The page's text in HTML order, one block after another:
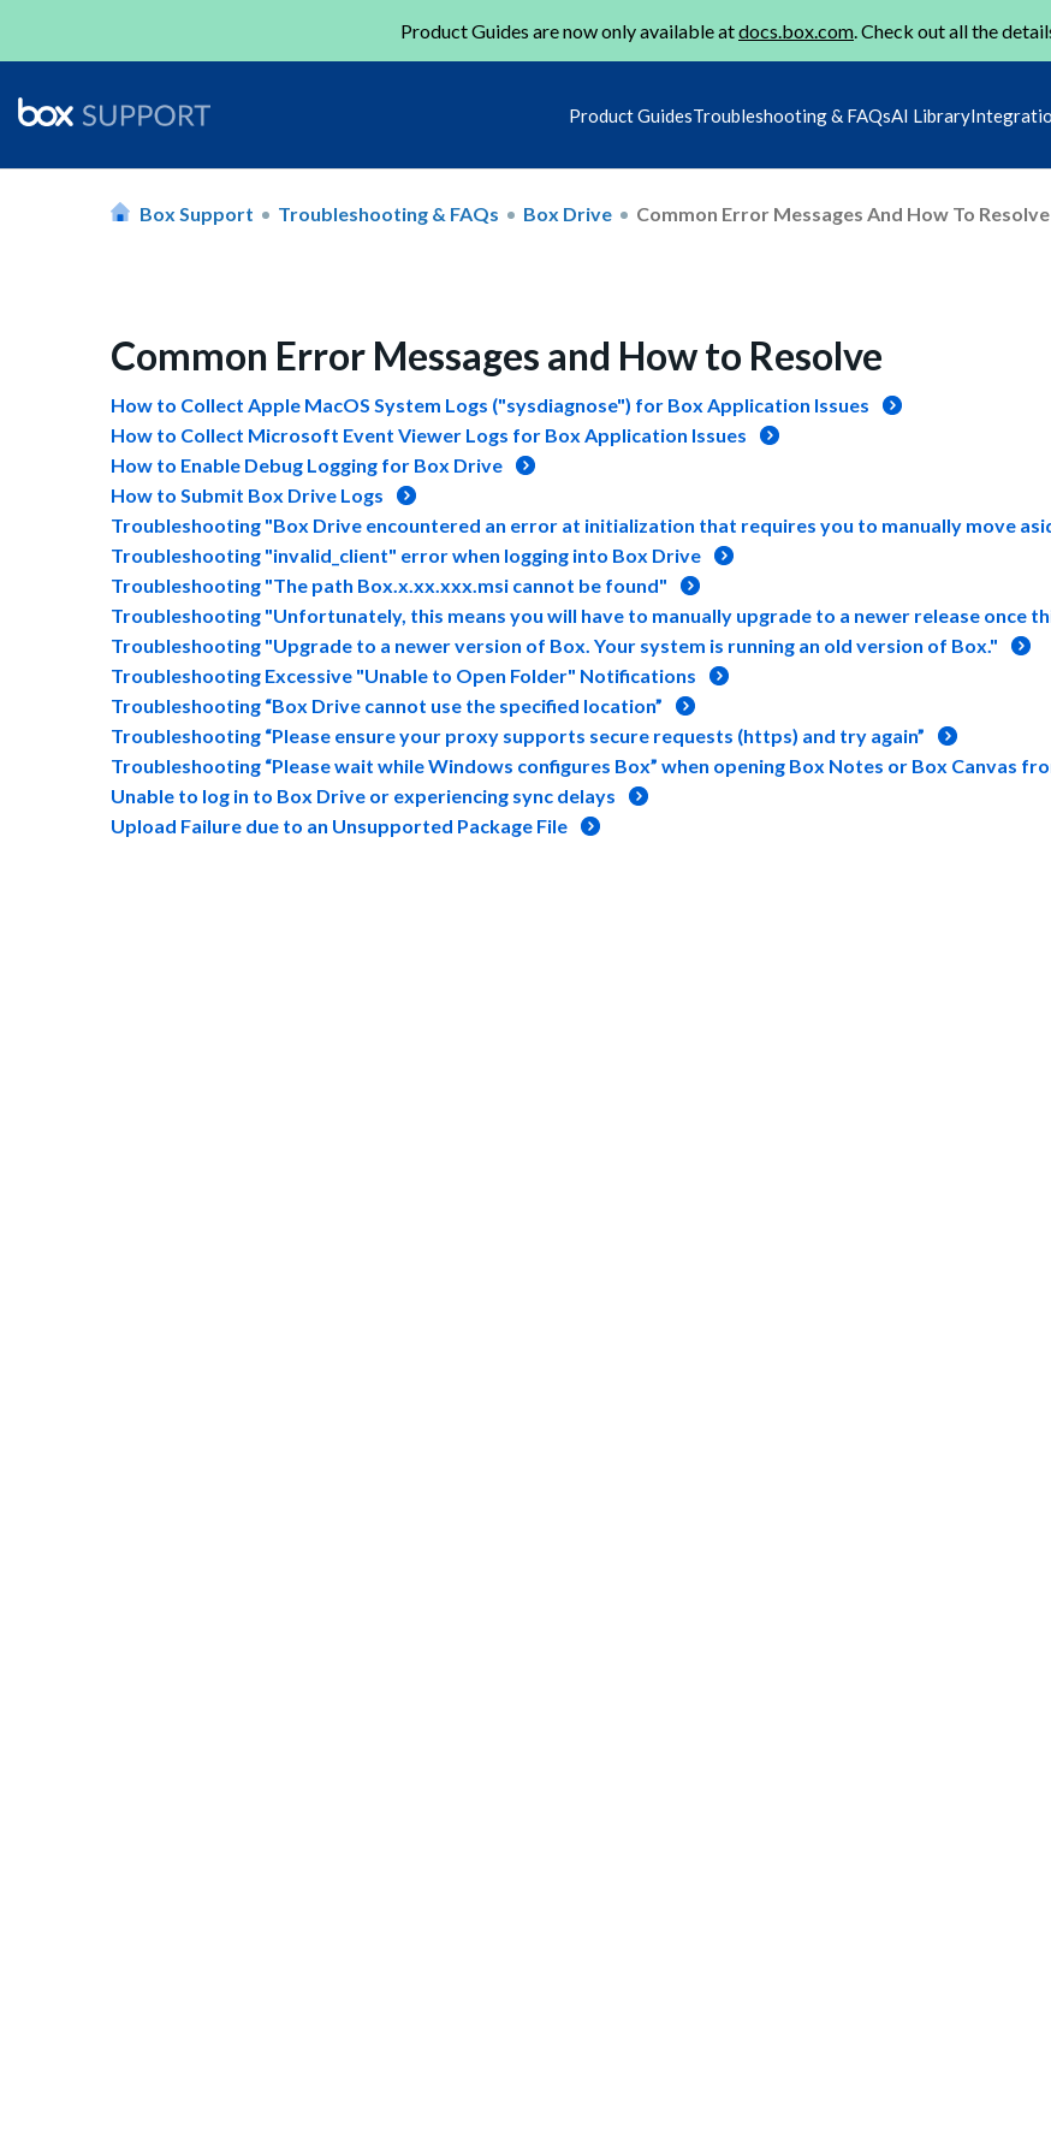
Product Guides are now only available atdocs.box.com. Check out all the
Product GuidesTroubleshooting & FAQsAI Library
Box Support Troubleshooting & FAQs Box Drive Common Error Messages And How To Resolve
Common Error Messages and How to Resolve
How to Collect Apple MacOS System Logs ("sysdiagnose") for Box Application Issues
How to Collect Microsoft Event Viewer Logs for Box Application Issues
How to Enable Debug Logging for Box Drive
How to Submit Box Drive Logs
Troubleshooting "Box Drive encountered an error at initialization that requires you to manually move
Troubleshooting "invalid_client" error when logging into Box Drive
Troubleshooting "The path Box.x.xx.xxx.msi cannot be found"
Troubleshooting "Unfortunately, this means you will have to manually upgrade to a newer release once
Troubleshooting "Upgrade to a newer version of Box. Your system is running an old version of Box."
Troubleshooting Excessive "Unable to Open Folder" Notifications
Troubleshooting “Box Drive cannot use the specified location”
Troubleshooting “Please ensure your proxy supports secure requests (https) and try again”
Troubleshooting “Please wait while Windows configures Box” when opening Box Notes or Box Canvas
Unable to log in to Box Drive or experiencing sync delays
Upload Failure due to an Unsupported Package File